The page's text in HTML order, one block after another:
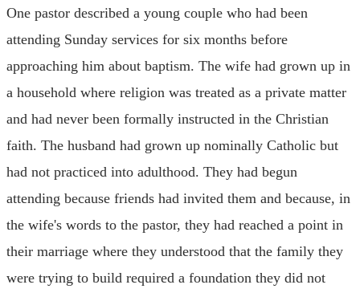
One pastor described a young couple who had been
attending Sunday services for six months before
approaching him about baptism. The wife had grown up in
a household where religion was treated as a private matter
and had never been formally instructed in the Christian
faith. The husband had grown up nominally Catholic but
had not practiced into adulthood. They had begun
attending because friends had invited them and because, in
the wife's words to the pastor, they had reached a point in
their marriage where they understood that the family they
were trying to build required a foundation they did not